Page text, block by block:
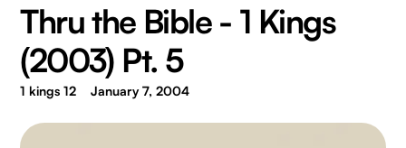
Thru the Bible - 1 Kings
(2003) Pt. 5
1 kings 12 January 7, 2004